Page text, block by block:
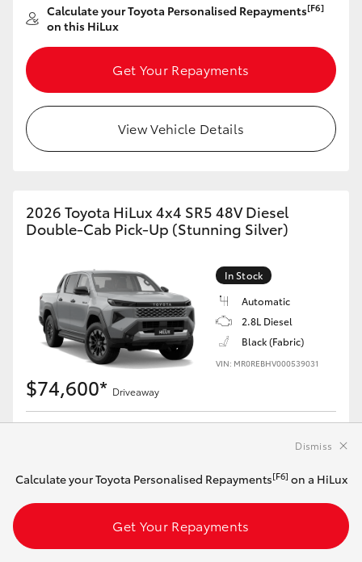
Calculate your Toyota Personalised Repayments[F6]
on this HiLux
Get Your Repayments
View Vehicle Details
2026 Toyota HiLux 4x4 SR5 48V Diesel
Double-Cab Pick-Up (Stunning Silver)
In Stock
Automatic
2.8L Diesel
Black (Fabric)
VIN: MR0REBHV000539031
$74,600* Driveaway
Get Your Repayments
View Vehicle Details
Calculate your Toyota Personalised Repayments[F6] on a HiLux
Get Your Repayments
Dismiss